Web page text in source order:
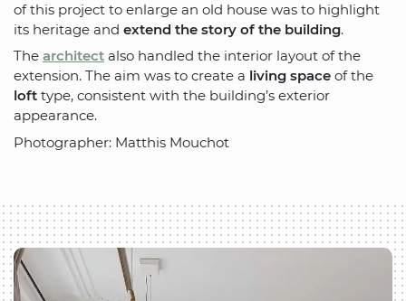
of this project to enlarge an old house was to highlight
its heritage and extend the story of the building.
The architect also handled the interior layout of the
extension. The aim was to create a living space of the
loft type, consistent with the building’s exterior
appearance.
Photographer: Matthis Mouchot